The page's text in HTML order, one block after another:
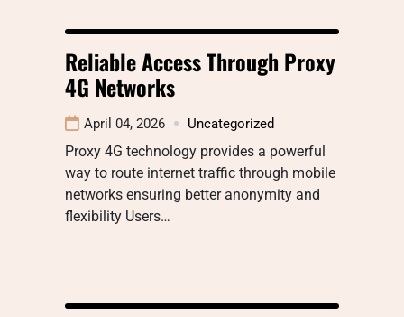
Reliable Access Through Proxy
4G Networks
April 04, 2026 Uncategorized
Proxy 4G technology provides a powerful
way to route internet traffic through mobile
networks ensuring better anonymity and
flexibility Users…